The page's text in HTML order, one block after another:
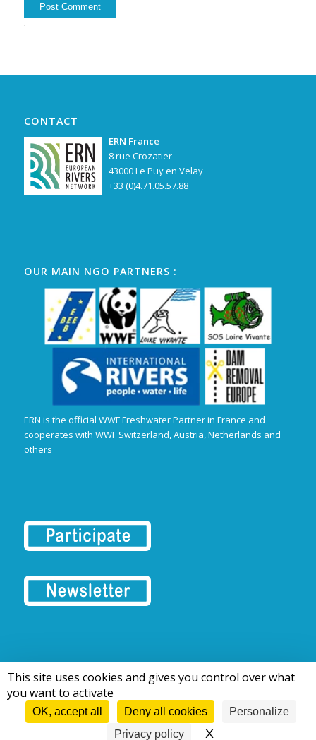
This site uses cookies and gives you control over what
you want to activate
OK, accept all Deny all cookies
Personalize
Privacy policy
X
CONTACT
ERN France
8 rue Crozatier
43000 Le Puy en Velay
+33 (0)4.71.05.57.88
OUR MAIN NGO PARTNERS :
ERN is the official WWF Freshwater Partner in France and
cooperates with WWF Switzerland, Austria, Netherlands and
others
© 2016-2026 Tous droits réservés | European Rivers Network